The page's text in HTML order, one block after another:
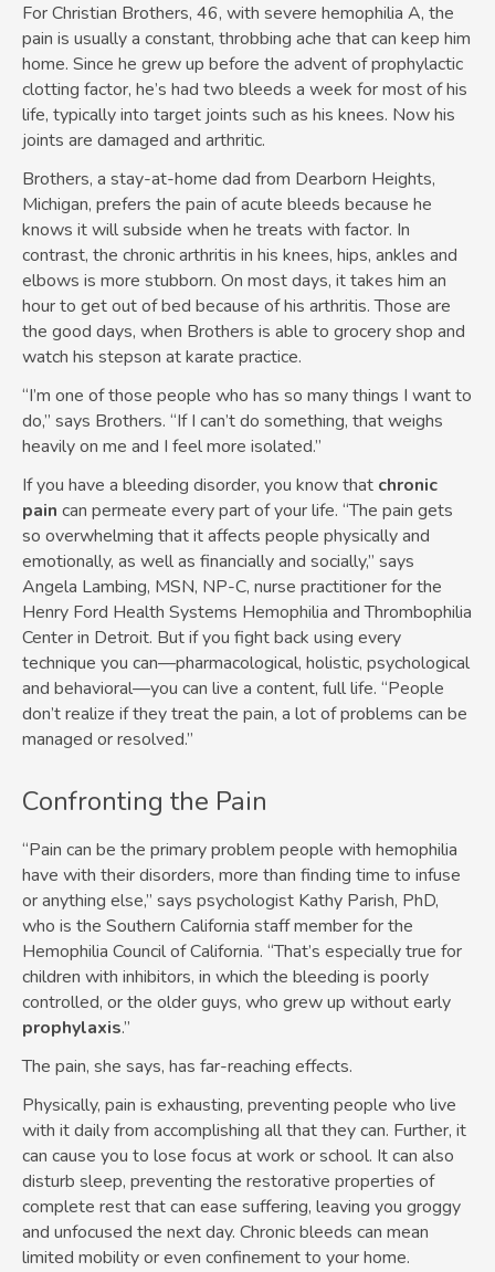
For Christian Brothers, 46, with severe hemophilia A, the
pain is usually a constant, throbbing ache that can keep him
home. Since he grew up before the advent of prophylactic
clotting factor, he’s had two bleeds a week for most of his
life, typically into target joints such as his knees. Now his
joints are damaged and arthritic.
Brothers, a stay-at-home dad from Dearborn Heights,
Michigan, prefers the pain of acute bleeds because he
knows it will subside when he treats with factor. In
contrast, the chronic arthritis in his knees, hips, ankles and
elbows is more stubborn. On most days, it takes him an
hour to get out of bed because of his arthritis. Those are
the good days, when Brothers is able to grocery shop and
watch his stepson at karate practice.
“I’m one of those people who has so many things I want to
do,” says Brothers. “If I can’t do something, that weighs
heavily on me and I feel more isolated.”
If you have a bleeding disorder, you know that chronic
pain can permeate every part of your life. “The pain gets
so overwhelming that it affects people physically and
emotionally, as well as financially and socially,” says
Angela Lambing, MSN, NP-C, nurse practitioner for the
Henry Ford Health Systems Hemophilia and Thrombophilia
Center in Detroit. But if you fight back using every
technique you can—pharmacological, holistic, psychological
and behavioral—you can live a content, full life. “People
don’t realize if they treat the pain, a lot of problems can be
managed or resolved.”
Confronting the Pain
“Pain can be the primary problem people with hemophilia
have with their disorders, more than finding time to infuse
or anything else,” says psychologist Kathy Parish, PhD,
who is the Southern California staff member for the
Hemophilia Council of California. “That’s especially true for
children with inhibitors, in which the bleeding is poorly
controlled, or the older guys, who grew up without early
prophylaxis.”
The pain, she says, has far-reaching effects.
Physically, pain is exhausting, preventing people who live
with it daily from accomplishing all that they can. Further, it
can cause you to lose focus at work or school. It can also
disturb sleep, preventing the restorative properties of
complete rest that can ease suffering, leaving you groggy
and unfocused the next day. Chronic bleeds can mean
limited mobility or even confinement to your home.